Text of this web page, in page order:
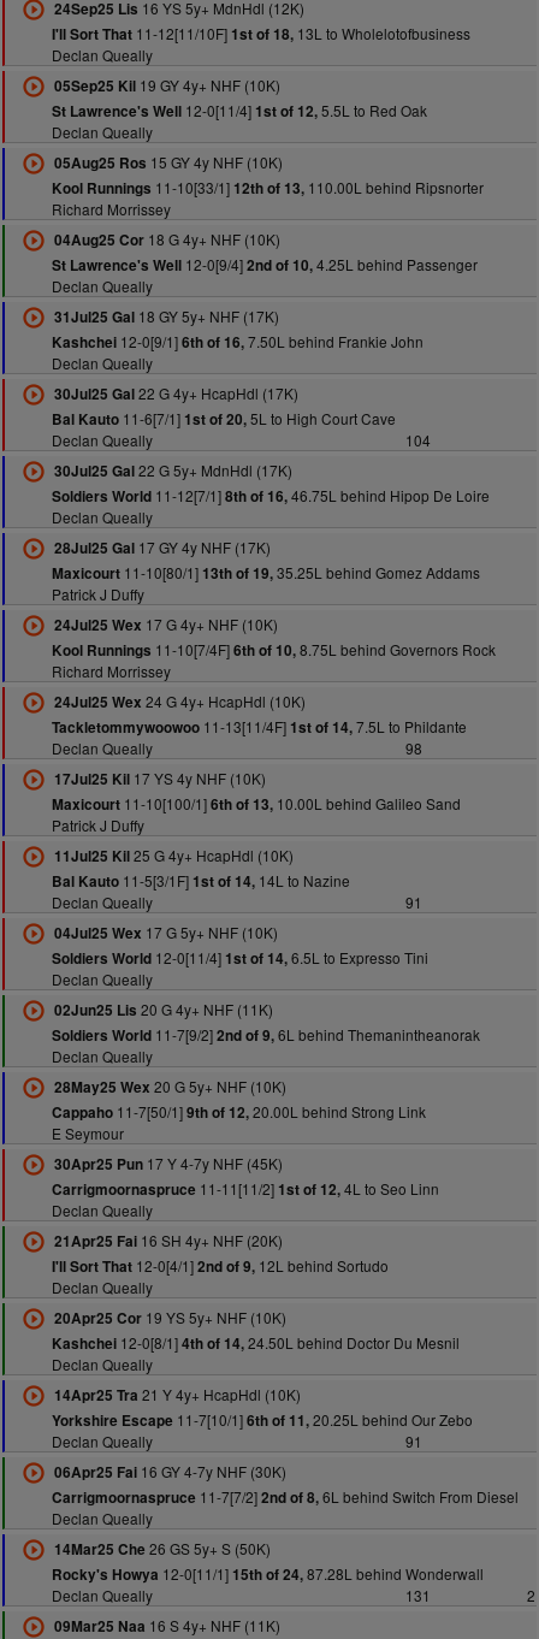
24Sep25 Lis 16 YS 5y+ MdnHdl (12K)
I'll Sort That11-12[11/10F] 1st of 18,13L to Wholelotofbusiness
Declan Queally
05Sep25 Kil19 GY 4y+ NHF (10K)
St Lawrence's Well12-0[11/4] 1st of 12,5.5L to Red Oak
Declan Queally
05Aug25 Ros 15 GY 4y NHF (10K)
Kool Runnings 11-10[33/1] 12th of 13,110.00L behind Ripsnorter
Richard Morrissey
04Aug25 Cor18 G 4y+ NHF (10K)
St Lawrence's Well12-0[9/4]2nd of 10,4.25L behind Passenger
Declan Queally
31Jul25 Gal18 GY 5y+ NHF (17K)
Kashchei12-0[9/1]6th of 16,7.50L behind Frankie John
Declan Queally
30Jul25 Gal22 G 4y+ HcapHdl (17K)
Bal Kauto11-6[7/1] 1st of 20,5L to High Court Cave
Declan Queally
104
30Jul25 Gal22 G 5y+ MdnHdl (17K)
Soldiers World11-12[7/1]8th of 16,46.75L behind Hipop De Loire
Declan Queally
28Jul25 Gal17 GY 4y NHF (17K)
Maxicourt11-10[80/1] 13th of 19,35.25L behind Gomez Addams
Patrick J Duffy
24Jul25 Wex 17 G 4y+ NHF (10K)
Kool Runnings 11-10[7/4F]6th of 10,8.75L behind Governors Rock
Richard Morrissey
24Jul25 Wex 24 G 4y+ HcapHdl (10K)
Tackletommywoowoo11-13[11/4F] 1st of 14,7.5L to Phildante
Declan Queally
98
17Jul25 Kil17 YS 4y NHF (10K)
Maxicourt11-10[100/1]6th of 13,10.00L behind Galileo Sand
Patrick J Duffy
11Jul25 Kil25 G 4y+ HcapHdl (10K)
Bal Kauto11-5[3/1F] 1st of 14,14L to Nazine
Declan Queally
91
04Jul25 Wex 17 G 5y+ NHF (10K)
Soldiers World12-0[11/4] 1st of 14,6.5L to Expresso Tini
Declan Queally
02Jun25 Lis 20 G 4y+ NHF (11K)
Soldiers World11-7[9/2]2nd of 9,6L behind Themanintheanorak
Declan Queally
28May25 Wex 20 G 5y+ NHF (10K)
Cappaho11-7[50/1]9th of 12,20.00L behind Strong Link
E Seymour
30Apr25 Pun17 Y 4-7y NHF (45K)
Carrigmoornaspruce 11-11[11/2] 1st of 12,4L to Seo Linn
Declan Queally
21Apr25 Fai16 SH 4y+ NHF (20K)
I'll Sort That12-0[4/1]2nd of 9,12L behind Sortudo
Declan Queally
20Apr25 Cor19 YS 5y+ NHF (10K)
Kashchei12-0[8/1]4th of 14,24.50L behind Doctor Du Mesnil
Declan Queally
14Apr25 Tra 21 Y 4y+ HcapHdl (10K)
Yorkshire Escape 11-7[10/1]6th of 11,20.25L behind Our Zebo
Declan Queally
91
06Apr25 Fai16 GY 4-7y NHF (30K)
Carrigmoornaspruce 11-7[7/2]2nd of 8,6L behind Switch From Diesel
Declan Queally
14Mar25 Che 26 GS 5y+ S (50K)
Rocky's Howya 12-0[11/1] 15th of 24,87.28L behind Wonderwall
Declan Queally
131
2
09Mar25 Naa 16 S 4y+ NHF (11K)